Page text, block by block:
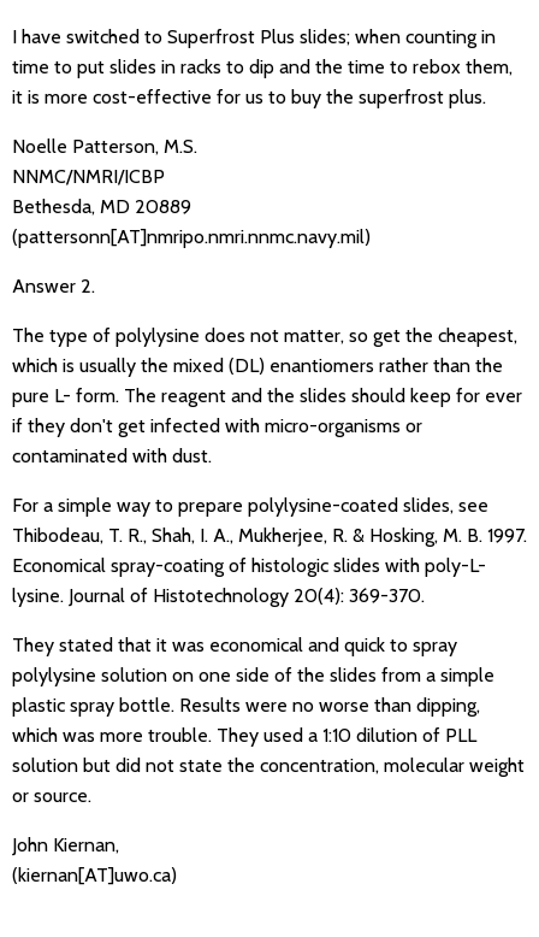
I have switched to Superfrost Plus slides; when counting in
time to put slides in racks to dip and the time to rebox them,
it is more cost-effective for us to buy the superfrost plus.
Noelle Patterson, M.S.
NNMC/NMRI/ICBP
Bethesda, MD 20889
(pattersonn[AT]nmripo.nmri.nnmc.navy.mil)
Answer 2.
The type of polylysine does not matter, so get the cheapest,
which is usually the mixed (DL) enantiomers rather than the
pure L- form. The reagent and the slides should keep for ever
if they don't get infected with micro-organisms or
contaminated with dust.
For a simple way to prepare polylysine-coated slides, see
Thibodeau, T. R., Shah, I. A., Mukherjee, R. & Hosking, M. B. 1997.
Economical spray-coating of histologic slides with poly-L-
lysine. Journal of Histotechnology 20(4): 369-370.
They stated that it was economical and quick to spray
polylysine solution on one side of the slides from a simple
plastic spray bottle. Results were no worse than dipping,
which was more trouble. They used a 1:10 dilution of PLL
solution but did not state the concentration, molecular weight
or source.
John Kiernan,
(kiernan[AT]uwo.ca)